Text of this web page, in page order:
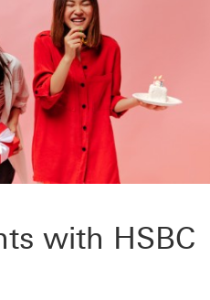
with HSBC